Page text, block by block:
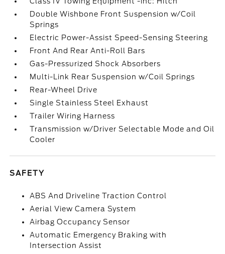
Double Wishbone Front Suspension w/Coil
Springs
Electric Power-Assist Speed-Sensing Steering
Front And Rear Anti-Roll Bars
Gas-Pressurized Shock Absorbers
Multi-Link Rear Suspension w/Coil Springs
Rear-Wheel Drive
Single Stainless Steel Exhaust
Trailer Wiring Harness
Transmission w/Driver Selectable Mode and Oil
Cooler
SAFETY
ABS And Driveline Traction Control
Aerial View Camera System
Airbag Occupancy Sensor
Automatic Emergency Braking with
Intersection Assist